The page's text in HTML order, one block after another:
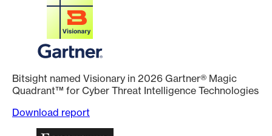
Bitsight named Visionary in 2026 Gartner® Magic
Quadrant™ for Cyber Threat Intelligence Technologies
Download report